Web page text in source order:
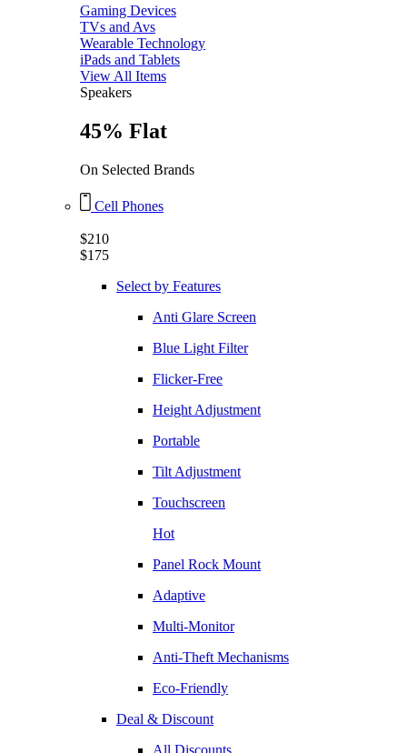
Gaming Devices
TVs and Avs
Wearable Technology
iPads and Tablets
View All Items
Speakers
45% Flat
On Selected Brands
Cell Phones
$210
$175
Select by Features
Anti Glare Screen
Blue Light Filter
Flicker-Free
Height Adjustment
Portable
Tilt Adjustment
Touchscreen
Hot
Panel Rock Mount
Adaptive
Multi-Monitor
Anti-Theft Mechanisms
Eco-Friendly
Deal & Discount